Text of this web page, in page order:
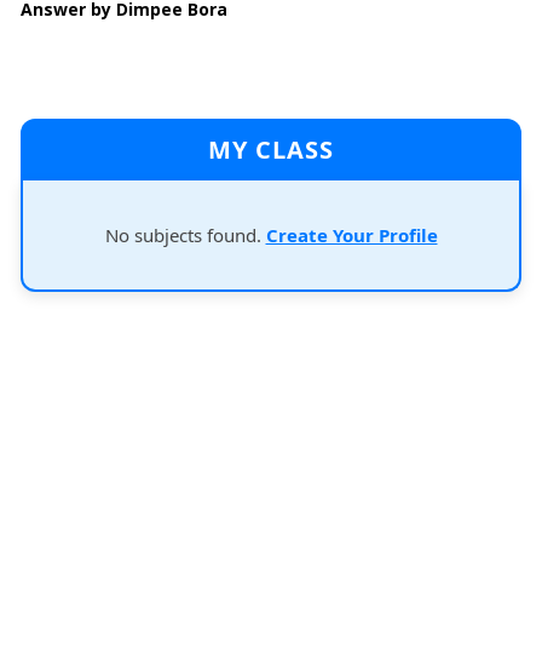
Answer by Dimpee Bora
MY CLASS
No subjects found. Create Your Profile